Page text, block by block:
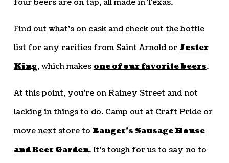
four beers are on tap, all made in Texas.
Find out what’s on cask and check out the bottle
list for any rarities from Saint Arnold or Jester
King, which makes one of our favorite beers.
At this point, you’re on Rainey Street and not
lacking in things to do. Camp out at Craft Pride or
move next store to Banger’s Sausage House
and Beer Garden. It’s tough for us to say no to